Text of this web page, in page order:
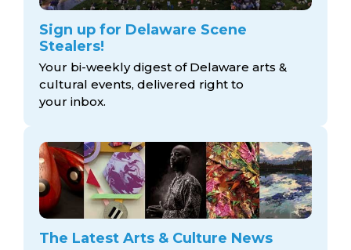
Sign up for Delaware Scene
Stealers!
Your bi-weekly digest of Delaware arts &
cultural events, delivered right to
your inbox.
The Latest Arts & Culture News